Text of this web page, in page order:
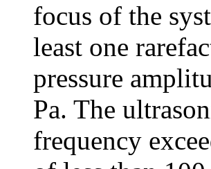
focus of the
least one
pressure
Pa. The
frequency